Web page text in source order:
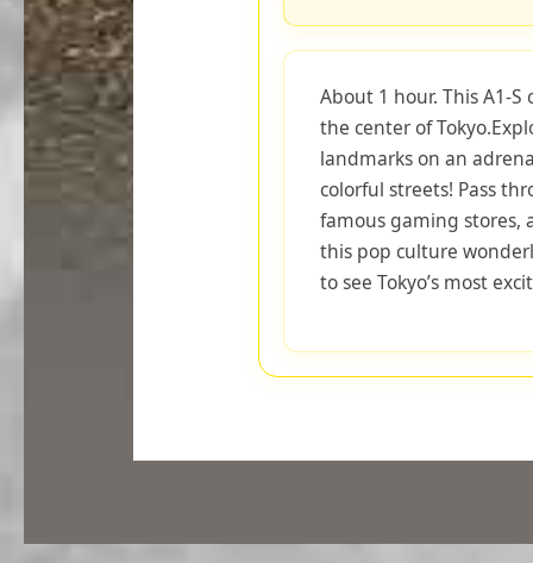
About 1 hour. This A1-
the center of
landmarks on an
colorful streets! Pass
famous gaming stores,
this pop culture
to see Tokyo’s most